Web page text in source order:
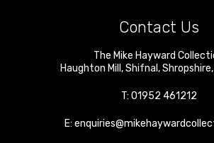
Contact Us
The Mike Hayward
Haughton Mill ,Shifnal ,Shropshire,
T: 01952 461212
E: